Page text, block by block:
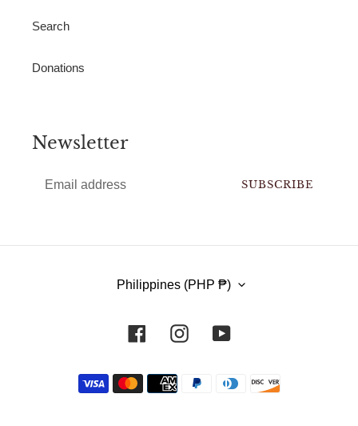
Search
Donations
Newsletter
SUBSCRIBE
C
T
R
Philippines (PHP ₱)
FacebookInstagramYouTube
methods